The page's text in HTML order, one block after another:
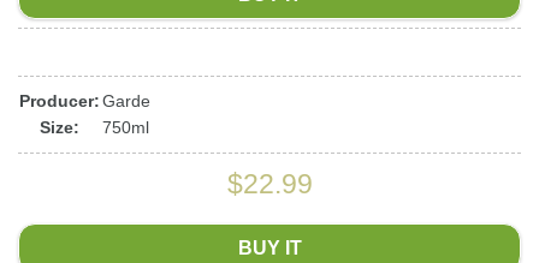
Producer:Garde
Size:
750ml
$22.99
BUY IT